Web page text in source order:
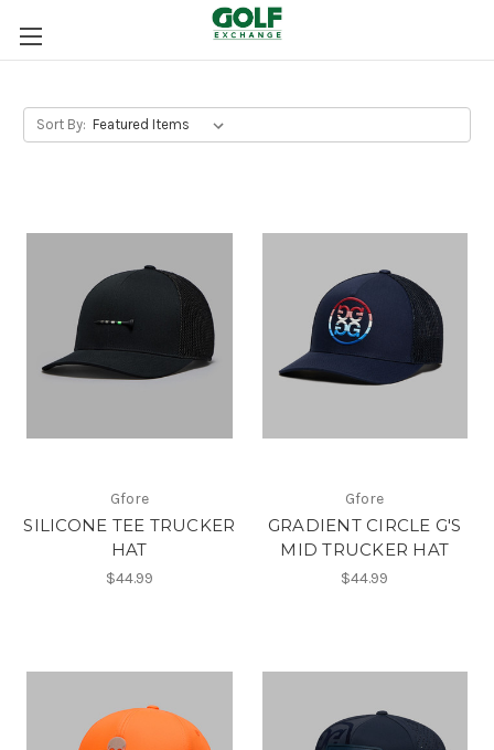
Sort By:
Gfore
SILICONE TEE TRUCKER
HAT
$44.99
Gfore
GRADIENT CIRCLE G'S
MID TRUCKER HAT
$44.99